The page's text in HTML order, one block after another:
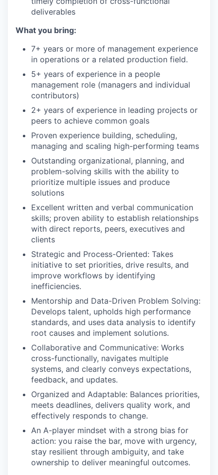
deliverables
What you bring:
7+ years or more of management experience
in operations or a related production field.
5+ years of experience in a people
management role (managers and individual
contributors)
2+ years of experience in leading projects or
peers to achieve common goals
Proven experience building, scheduling,
managing and scaling high-performing teams
Outstanding organizational, planning, and
problem-solving skills with the ability to
prioritize multiple issues and produce
solutions
Excellent written and verbal communication
skills; proven ability to establish relationships
with direct reports, peers, executives and
clients
Strategic and Process-Oriented: Takes
initiative to set priorities, drive results, and
improve workflows by identifying
inefficiencies.
Mentorship and Data-Driven Problem Solving:
Develops talent, upholds high performance
standards, and uses data analysis to identify
root causes and implement solutions.
Collaborative and Communicative: Works
cross-functionally, navigates multiple
systems, and clearly conveys expectations,
feedback, and updates.
Organized and Adaptable: Balances priorities,
meets deadlines, delivers quality work, and
effectively responds to change.
An A-player mindset with a strong bias for
action: you raise the bar, move with urgency,
stay resilient through ambiguity, and take
ownership to deliver meaningful outcomes.